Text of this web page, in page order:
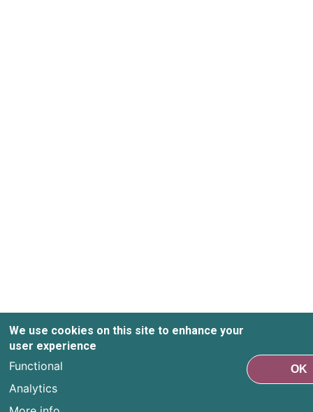
We use cookies on this site to enhance your
user experience
Functional
Analytics
OK